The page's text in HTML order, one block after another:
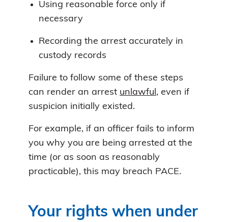
Using reasonable force only if
necessary
Recording the arrest accurately in
custody records
Failure to follow some of these steps
can render an arrest unlawful , even if
suspicion initially existed.
For example, if an officer fails to inform
you why you are being arrested at the
time (or as soon as reasonably
practicable), this may breach PACE.
Your rights when under